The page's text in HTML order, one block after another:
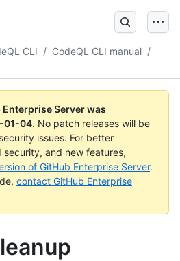
CLI / CodeQL CLI manual /
Server was
01-04. No patch releases will be
issues. For better
and new features,
of GitHub Enterprise Server.
contact GitHub Enterprise